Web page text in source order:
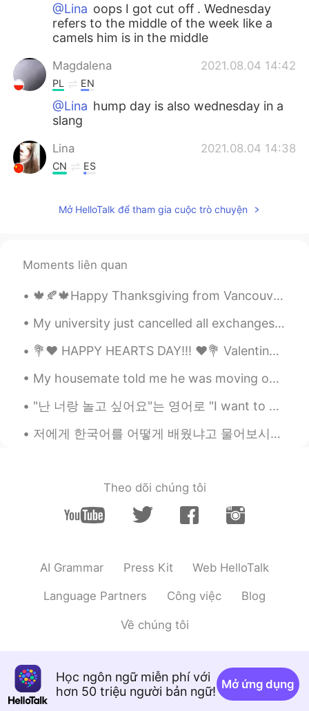
@Lina oops I got cut off . Wednesday
refers to the middle of the week like a
camels him is in the middle
Magdalena 2021.08.04 14:42
PL EN
@Lina hump day is also wednesday in a
slang
Lina 2021.08.04 14:38
CN ES
you for the explanation💕💕
@Lina hump day resembles a camels
hump like the middle of the way
Lina
what does hump mean
Daniel 2021.08.04 13:47
LA EN
Ok gracias
Daniel 2021.08.04 13:47
Ok gracias
Daniel 2021.08.04 13:47
LA EN
Ok gracias
Mở HelloTalk để tham gia cuộc trò chuyện
Moments liên quan
🍁🍂🍁Happy Thanksgiving from Vancouver :). The weather outside was very good and after a good and s...
My university just cancelled all exchanges for this year's fall semester. Including my exchange t...
💐❤️ HAPPY HEARTS DAY!!! ❤️💐 Valentine’s Day is all about LOVE. So, I am sending some of mine to...
My housemate told me he was moving out tomorrow but when I got home from work today he had packed...
"난 너랑 놀고 싶어요"는 영어로 "I want to play with you"로 번역된다. 만약 당신이 영어를 유창하게 하지 못하지만 당신의 서양 친구에게 "난 너랑 놀고 ...
저에게 한국어를 어떻게 배웠냐고 물어보시는 분들 꽤 많아서 이번에는 공개적으로 올려봤습니다. 🗣7년전 부터 시작된 일이었구요, 그때 한국 드라마로 먼저 시작됐어요. 처음에...
Theo dõi chúng tôi
AI Grammar Press Kit Web HelloTalk
Language Partners Công việc Blog
Về chúng tôi
Học ngôn ngữ miễn phí với
hơn 50 triệu người bản ngữ! Mở ứng dụng